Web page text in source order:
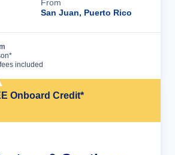
From
San Juan, Puerto Rico
included
Onboard Credit*